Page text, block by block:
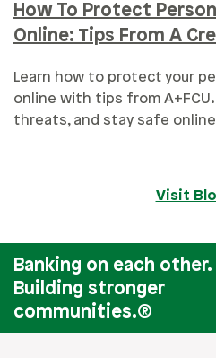
How To Protect
Online: Tips From A
Learn how to protect your
online with tips from
threats, and stay safe
Visit
Banking on each other.
Building stronger
communities.®